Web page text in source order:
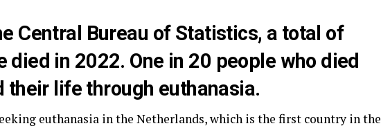
Central Bureau of Statistics, a total of
died in 2022. One in 20 people who died
their life through euthanasia.
euthanasia in the Netherlands, which is the first country in the